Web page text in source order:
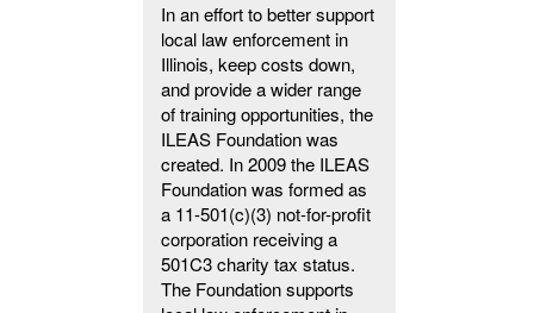
In an effort to better support
local law enforcement in
Illinois, keep costs down,
and provide a wider range
of training opportunities, the
ILEAS Foundation was
created. In 2009 the ILEAS
Foundation was formed as
a 11-501(c)(3) not-for-profit
corporation receiving a
501C3 charity tax status.
The Foundation supports